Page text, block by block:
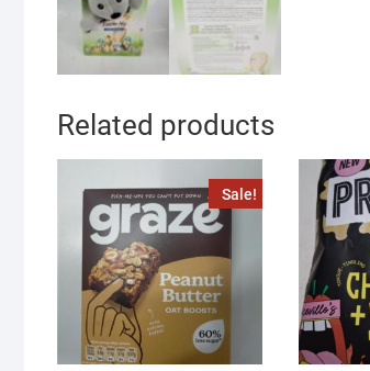
Related products
Sale!